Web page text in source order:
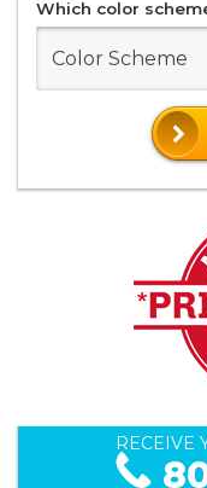
Which color
Color Scheme
RECEIVE